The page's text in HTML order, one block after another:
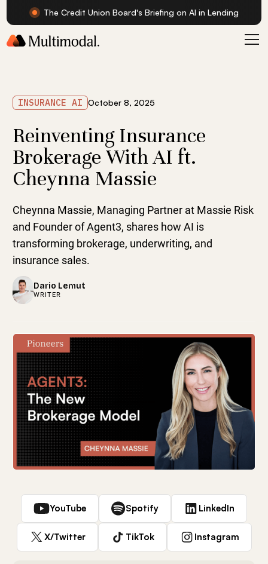
The Credit Union Board's Briefing on AI in Lending
INSURANCE AI October 8, 2025
Reinventing Insurance
Brokerage With AI ft.
Cheynna Massie
Cheynna Massie, Managing Partner at Massie Risk
and Founder of Agent3, shares how AI is
transforming brokerage, underwriting, and
insurance sales.
Dario Lemut
WRITER
YouTube Spotify LinkedIn
X/Twitter TikTok Instagram